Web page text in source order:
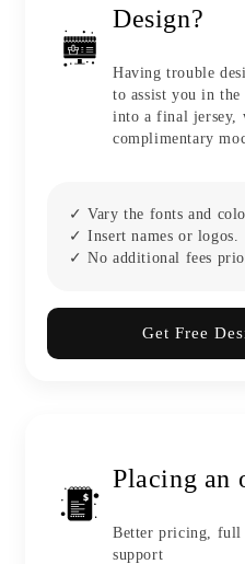
Design?
Having trouble
to assist you in
into a final jersey,
complimentary
✓ Vary the fonts and
✓ Insert names or logos.
✓ No additional fees
Get Free
Placing an
Better pricing, full
support